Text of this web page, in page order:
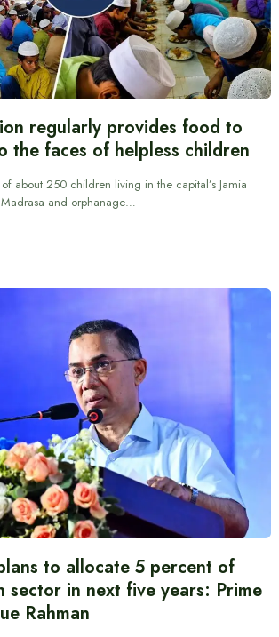
regularly provides food to
the faces of helpless children
about 250 children living in the capital’s Jamia
and orphanage…
to allocate 5 percent of
sector in next five years: Prime
Rahman